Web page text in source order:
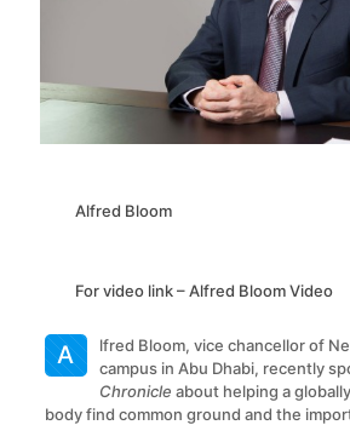
Alfred Bloom
For video link –Alfred Bloom Video
A
lfred Bloom, vice chancellor of
campus in Abu Dhabi, recently
Chronicle about helping a
body find common ground and the